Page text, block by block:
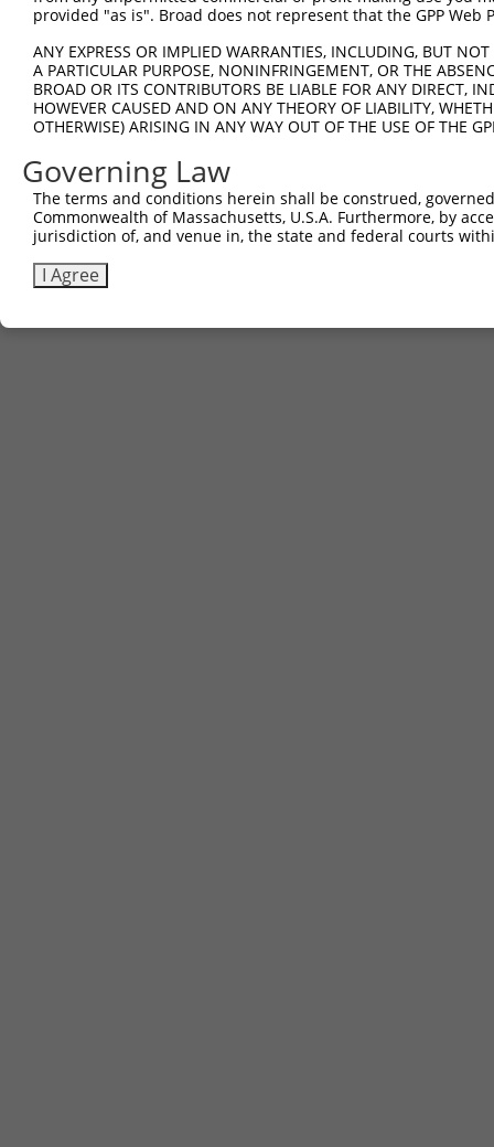
provided "as is". Broad does not represent that the GPP
ANY EXPRESS OR IMPLIED WARRANTIES, INCLUDING, BUT
A PARTICULAR PURPOSE, NONINFRINGEMENT, OR THE
BROAD OR ITS CONTRIBUTORS BE LIABLE FOR ANY DIRECT,
HOWEVER CAUSED AND ON ANY THEORY OF LIABILITY,
OTHERWISE) ARISING IN ANY WAY OUT OF THE USE OF THE
Governing Law
The terms and conditions herein shall be construed,
Commonwealth of Massachusetts, U.S.A. Furthermore, by
jurisdiction of, and venue in, the state and federal courts
I Agree